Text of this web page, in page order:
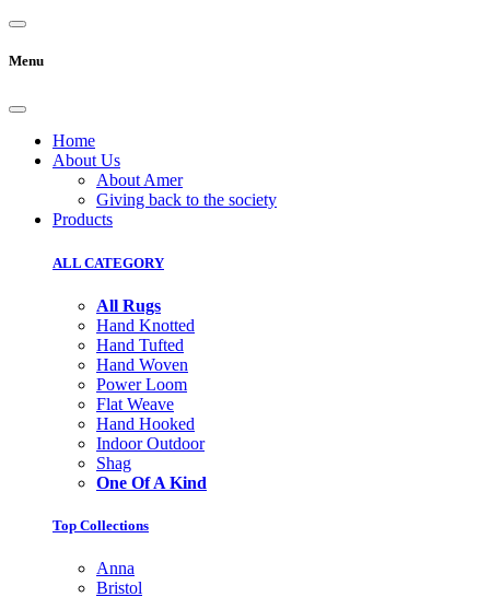
Menu
Home
About Us
About Amer
Giving back to the society
Products
ALL CATEGORY
All Rugs
Hand Knotted
Hand Tufted
Hand Woven
Power Loom
Flat Weave
Hand Hooked
Indoor Outdoor
Shag
One Of A Kind
Top Collections
Anna
Bristol